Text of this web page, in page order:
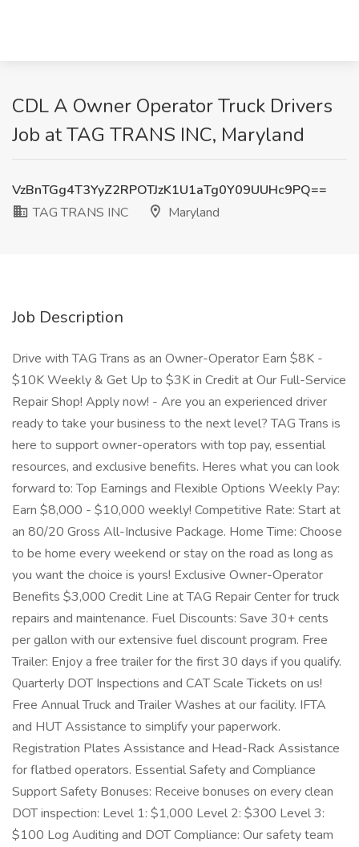
CDL A Owner Operator Truck Drivers
Job at TAG TRANS INC, Maryland
VzBnTGg4T3YyZ2RPOTJzK1U1aTg0Y09UUHc9PQ==
TAG TRANS INC
Maryland
Job Description
Drive with TAG Trans as an Owner-Operator Earn $8K -
$10K Weekly & Get Up to $3K in Credit at Our Full-Service
Repair Shop! Apply now! - Are you an experienced driver
ready to take your business to the next level? TAG Trans is
here to support owner-operators with top pay, essential
resources, and exclusive benefits. Heres what you can look
forward to: Top Earnings and Flexible Options Weekly Pay:
Earn $8,000 - $10,000 weekly! Competitive Rate: Start at
an 80/20 Gross All-Inclusive Package. Home Time: Choose
to be home every weekend or stay on the road as long as
you want the choice is yours! Exclusive Owner-Operator
Benefits $3,000 Credit Line at TAG Repair Center for truck
repairs and maintenance. Fuel Discounts: Save 30+ cents
per gallon with our extensive fuel discount program. Free
Trailer: Enjoy a free trailer for the first 30 days if you qualify.
Quarterly DOT Inspections and CAT Scale Tickets on us!
Free Annual Truck and Trailer Washes at our facility. IFTA
and HUT Assistance to simplify your paperwork.
Registration Plates Assistance and Head-Rack Assistance
for flatbed operators. Essential Safety and Compliance
Support Safety Bonuses: Receive bonuses on every clean
DOT inspection: Level 1: $1,000 Level 2: $300 Level 3:
$100 Log Auditing and DOT Compliance: Our safety team